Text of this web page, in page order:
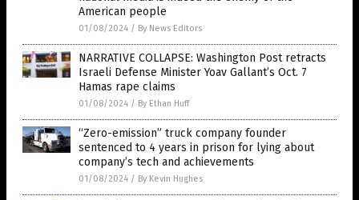
American people
01/08/2024 / By News Editors
NARRATIVE COLLAPSE: Washington Post retracts
Israeli Defense Minister Yoav Gallant’s Oct. 7
Hamas rape claims
01/08/2024 / By Ethan Huff
“Zero-emission” truck company founder
sentenced to 4 years in prison for lying about
company’s tech and achievements
01/08/2024 / By Kevin Hughes